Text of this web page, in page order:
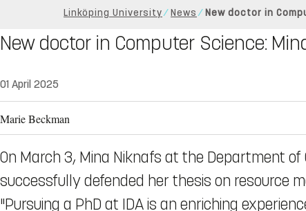
Linköping University News New doctor in
New doctor in Computer Science:
01 April 2025
Marie Beckman
On March 3, Mina Niknafs at the Department
successfully defended her thesis on resource
"Pursuing a PhD at IDA is an enriching